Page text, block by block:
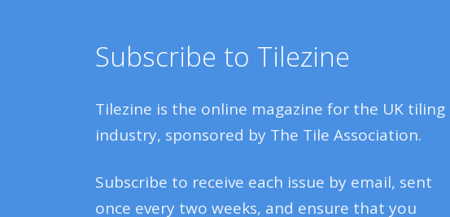
Subscribe to Tilezine
Tilezine is the online magazine for the UK tiling
industry, sponsored by The Tile Association.
Subscribe to receive each issue by email, sent
once every two weeks, and ensure that you